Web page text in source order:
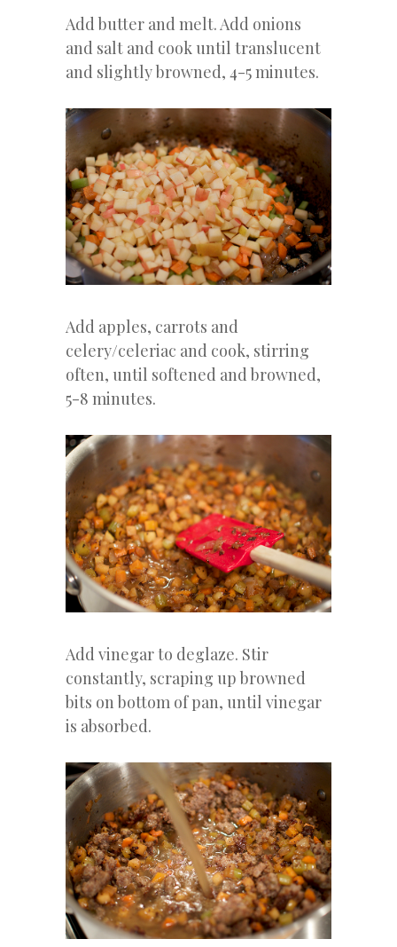
Add butter and melt. Add onions
and salt and cook until translucent
and slightly browned, 4-5 minutes.
Add apples, carrots and
celery/celeriac and cook, stirring
often, until softened and browned,
5-8 minutes.
Add vinegar to deglaze. Stir
constantly, scraping up browned
bits on bottom of pan, until vinegar
is absorbed.